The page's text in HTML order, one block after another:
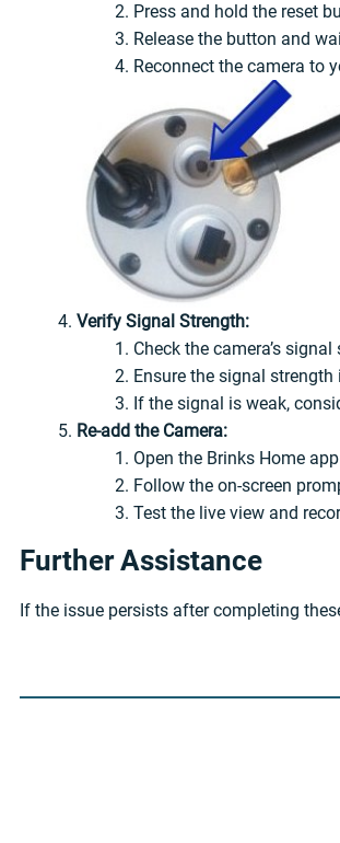
Press and hold the reset
Release the button and
Reconnect the camera to
Verify Signal Strength:
Check the camera’s
Ensure the signal
If the signal is weak,
Re-add the Camera:
Open the Brinks Home
Follow the on-screen
Test the live view and
Further Assistance
If the issue persists after completing